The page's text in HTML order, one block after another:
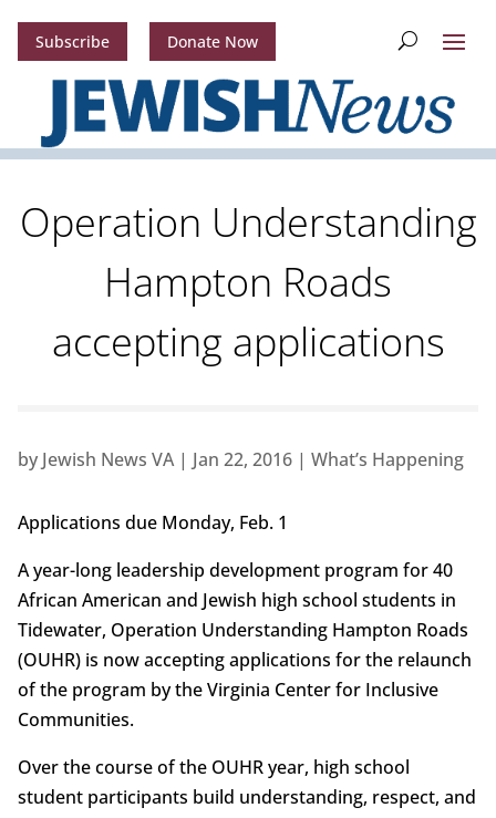
Subscribe Donate Now
Operation Understanding
Hampton Roads
accepting applications
by Jewish News VA| Jan 22, 2016| What’s Happening
Applications due Monday, Feb. 1
A year-long leadership development program for 40
African American and Jewish high school students in
Tidewater, Operation Understanding Hampton Roads
(OUHR) is now accepting applications for the relaunch
of the program by the Virginia Center for Inclusive
Communities.
Over the course of the OUHR year, high school
student participants build understanding, respect, and